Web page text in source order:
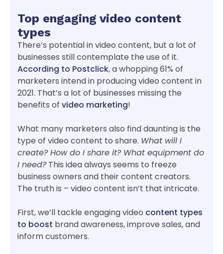
Top engaging video content
types
There’s potential in video content, but a lot of
businesses still contemplate the use of it.
According to Postclick, a whopping 61% of
marketers intend in producing video content in
2021. That’s a lot of businesses missing the
benefits of video marketing!
What many marketers also find daunting is the
type of video content to share. What will I
create? How do I share it? What equipment do
I need?This idea always seems to freeze
business owners and their content creators.
The truth is – video content isn’t that intricate.
First, we’ll tackle engaging video content types
to boost brand awareness, improve sales, and
inform customers.